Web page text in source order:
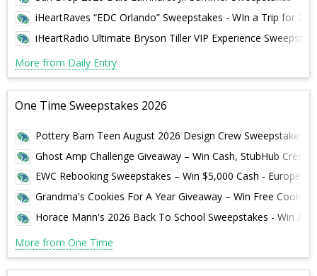
iHeartRaves “EDC Orlando” Sweepstakes - WIn a Trip for 2
iHeartRadio Ultimate Bryson Tiller VIP Experience
More from Daily Entry
One Time Sweepstakes 2026
Pottery Barn Teen August 2026 Design Crew Sweepstakes
Ghost Amp Challenge Giveaway – Win Cash, StubHub
EWC Rebooking Sweepstakes – Win $5,000 Cash - European
Grandma's Cookies For A Year Giveaway – Win Free
Horace Mann's 2026 Back To School Sweepstakes - Win A
More from One Time